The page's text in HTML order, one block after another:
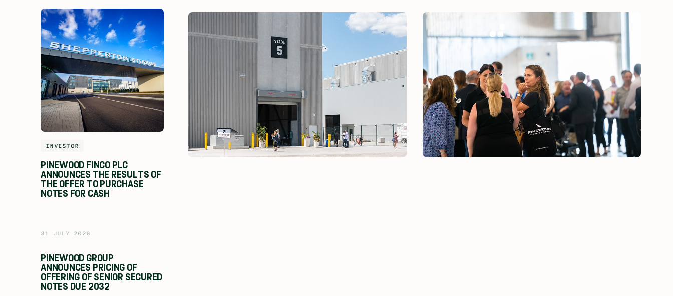
INVESTOR
PINEWOOD FINCO PLC
ANNOUNCES THE RESULTS OF
THE OFFER TO PURCHASE
NOTES FOR CASH
31 JULY 2026
PINEWOOD GROUP
ANNOUNCES PRICING OF
OFFERING OF SENIOR SECURED
NOTES DUE 2032